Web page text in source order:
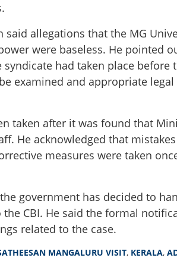
allegations that the MG
were baseless. He pointed
had taken place before
examined and appropriate
taken after it was found that
He acknowledged that
measures were taken
government has decided to
CBI. He said the formal
related to the case.
MANGALURU VISIT, KERALA,
agent in Mangaluru;